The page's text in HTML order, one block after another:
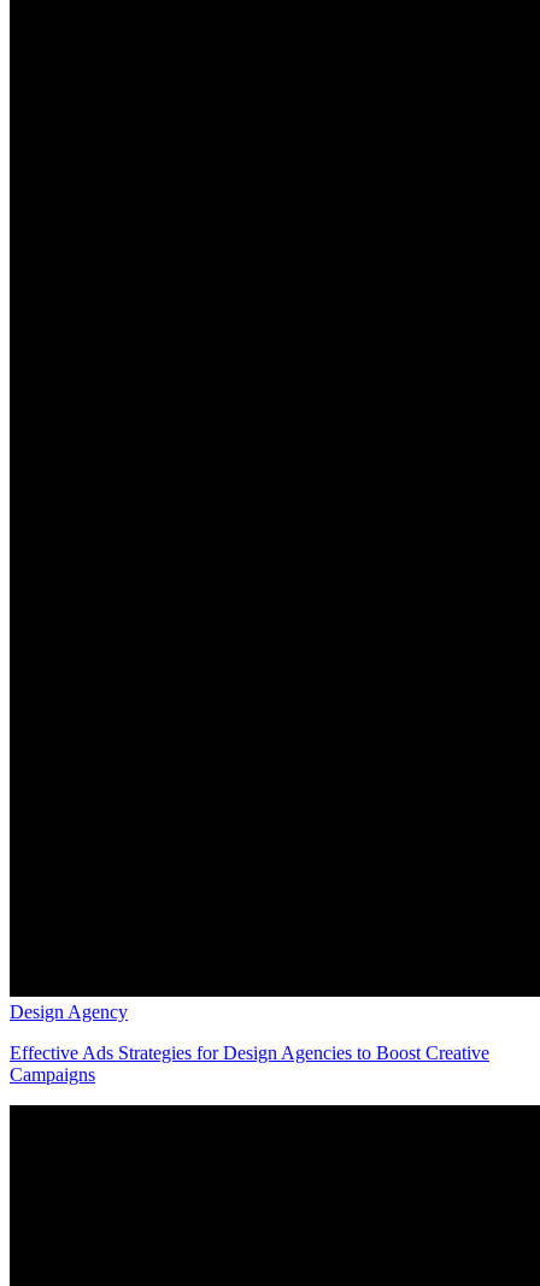
Design Agency
Effective Ads Strategies for Design Agencies to Boost Creative
Campaigns